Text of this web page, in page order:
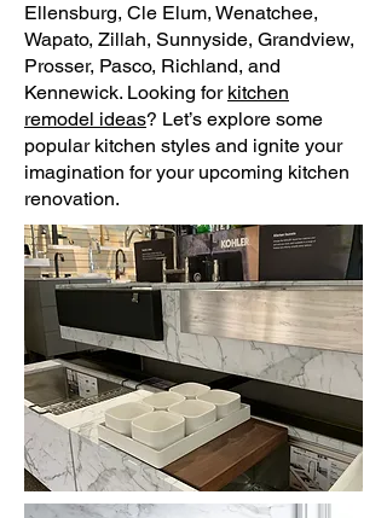
Ellensburg, Cle Elum, Wenatchee,
Wapato, Zillah, Sunnyside, Grandview,
Prosser, Pasco, Richland, and
Kennewick. Looking for kitchen
remodel ideas? Let’s explore some
popular kitchen styles and ignite your
imagination for your upcoming kitchen
renovation.